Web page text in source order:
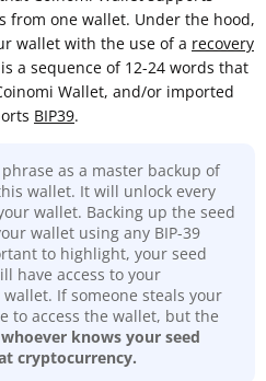
from one wallet. Under the hood,
wallet with the use of a recovery
a sequence of 12-24 words that
Wallet, and/or imported
BIP39.
as a master backup of
wallet. It will unlock every
wallet. Backing up the seed
wallet using any BIP-39
to highlight, your seed
have access to your
If someone steals your
to access the wallet, but the
knows your seed
cryptocurrency.